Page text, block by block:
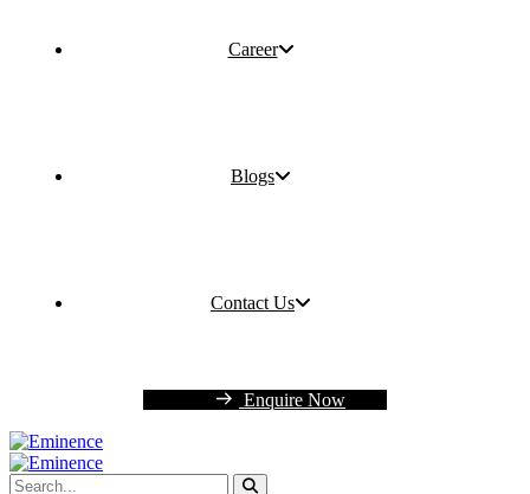
Career
Blogs
Contact Us
Enquire Now